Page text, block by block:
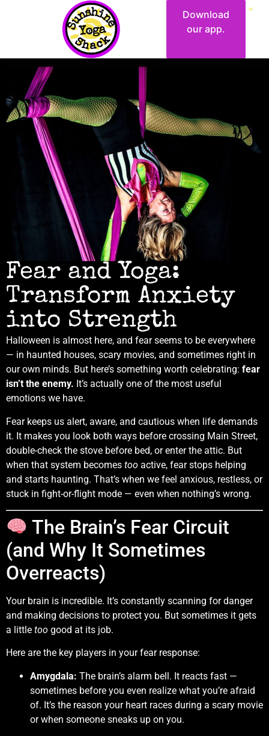
Download
our app.
Fear and Yoga:
Transform Anxiety
into Strength
Halloween is almost here, and fear seems to be everywhere
— in haunted houses, scary movies, and sometimes right in
our own minds. But here’s something worth celebrating: fear
isn’t the enemy. It’s actually one of the most useful
emotions we have.
Fear keeps us alert, aware, and cautious when life demands
it. It makes you look both ways before crossing Main Street,
double-check the stove before bed, or enter the attic. But
when that system becomes too active, fear stops helping
and starts haunting. That’s when we feel anxious, restless, or
stuck in fight-or-flight mode — even when nothing’s wrong.
The Brain’s Fear Circuit
(and Why It Sometimes
Overreacts)
Your brain is incredible. It’s constantly scanning for danger
and making decisions to protect you. But sometimes it gets
a little too good at its job.
Here are the key players in your fear response:
Amygdala: The brain’s alarm bell. It reacts fast —
sometimes before you even realize what you’re afraid
of. It’s the reason your heart races during a scary movie
or when someone sneaks up on you.